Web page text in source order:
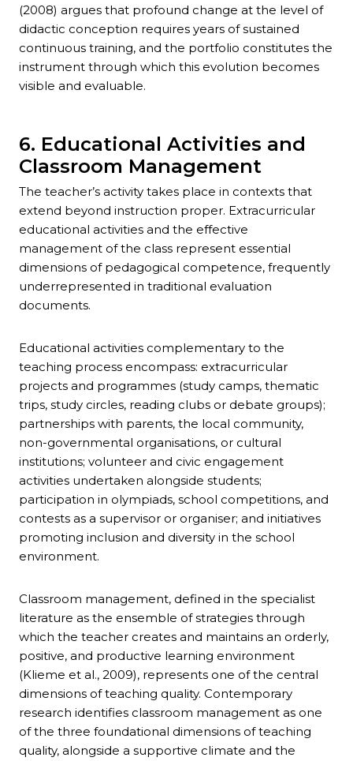
(2008) argues that profound change at the level of
didactic conception requires years of sustained
continuous training, and the portfolio constitutes the
instrument through which this evolution becomes
visible and evaluable.
6. Educational Activities and
Classroom Management
The teacher’s activity takes place in contexts that
extend beyond instruction proper. Extracurricular
educational activities and the effective
management of the class represent essential
dimensions of pedagogical competence, frequently
underrepresented in traditional evaluation
documents.
Educational activities complementary to the
teaching process encompass: extracurricular
projects and programmes (study camps, thematic
trips, study circles, reading clubs or debate groups);
partnerships with parents, the local community,
non-governmental organisations, or cultural
institutions; volunteer and civic engagement
activities undertaken alongside students;
participation in olympiads, school competitions, and
contests as a supervisor or organiser; and initiatives
promoting inclusion and diversity in the school
environment.
Classroom management, defined in the specialist
literature as the ensemble of strategies through
which the teacher creates and maintains an orderly,
positive, and productive learning environment
(Klieme et al., 2009), represents one of the central
dimensions of teaching quality. Contemporary
research identifies classroom management as one
of the three foundational dimensions of teaching
quality, alongside a supportive climate and the